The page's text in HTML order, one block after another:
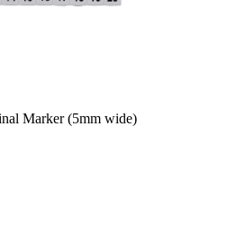
Marker (5mm wide)